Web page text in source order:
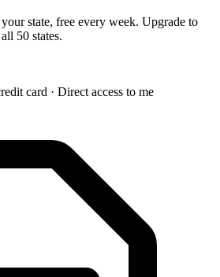
state, free every week. Upgrade to
50 states.
card · Direct access to me